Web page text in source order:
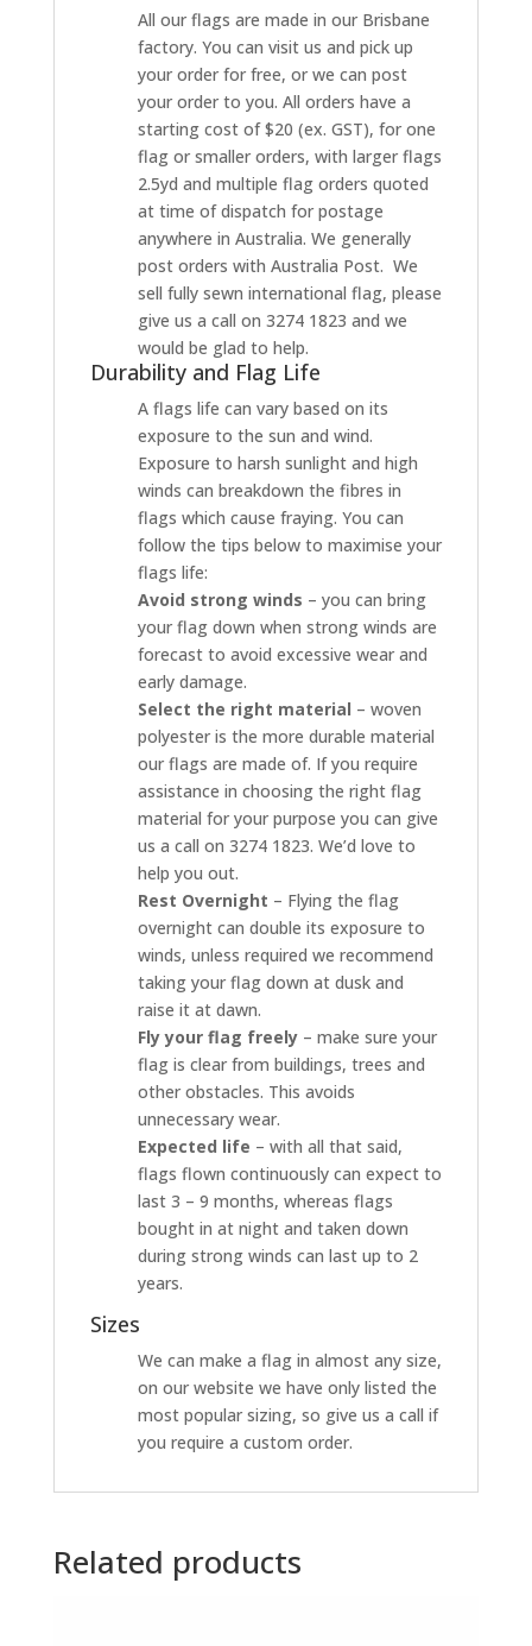
All our flags are made in our Brisbane
factory. You can visit us and pick up
your order for free, or we can post
your order to you. All orders have a
starting cost of $20 (ex. GST), for one
flag or smaller orders, with larger flags
2.5yd and multiple flag orders quoted
at time of dispatch for postage
anywhere in Australia. We generally
post orders with Australia Post. We
sell fully sewn international flag, please
give us a call on 3274 1823 and we
would be glad to help.
Durability and Flag Life
A flags life can vary based on its
exposure to the sun and wind.
Exposure to harsh sunlight and high
winds can breakdown the fibres in
flags which cause fraying. You can
follow the tips below to maximise your
flags life:
Avoid strong winds – you can bring
your flag down when strong winds are
forecast to avoid excessive wear and
early damage.
Select the right material – woven
polyester is the more durable material
our flags are made of. If you require
assistance in choosing the right flag
material for your purpose you can give
us a call on 3274 1823. We’d love to
help you out.
Rest Overnight – Flying the flag
overnight can double its exposure to
winds, unless required we recommend
taking your flag down at dusk and
raise it at dawn.
Fly your flag freely– make sure your
flag is clear from buildings, trees and
other obstacles. This avoids
unnecessary wear.
Expected life – with all that said,
flags flown continuously can expect to
last 3 – 9 months, whereas flags
bought in at night and taken down
during strong winds can last up to 2
years.
Sizes
We can make a flag in almost any size,
on our website we have only listed the
most popular sizing, so give us a call if
you require a custom order.
Related products